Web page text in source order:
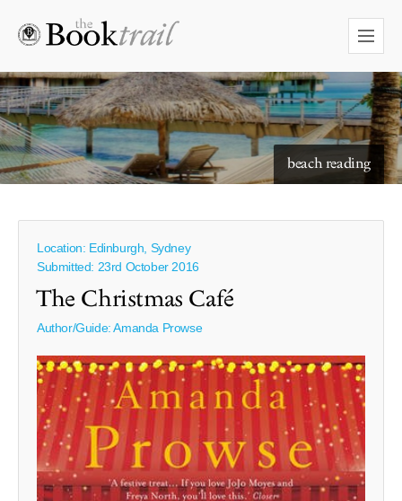
beach reading
starry skies to read under
Location: Edinburgh, Sydney
Submitted: 23rd October 2016
The Christmas Café
Author/Guide:Amanda Prowse